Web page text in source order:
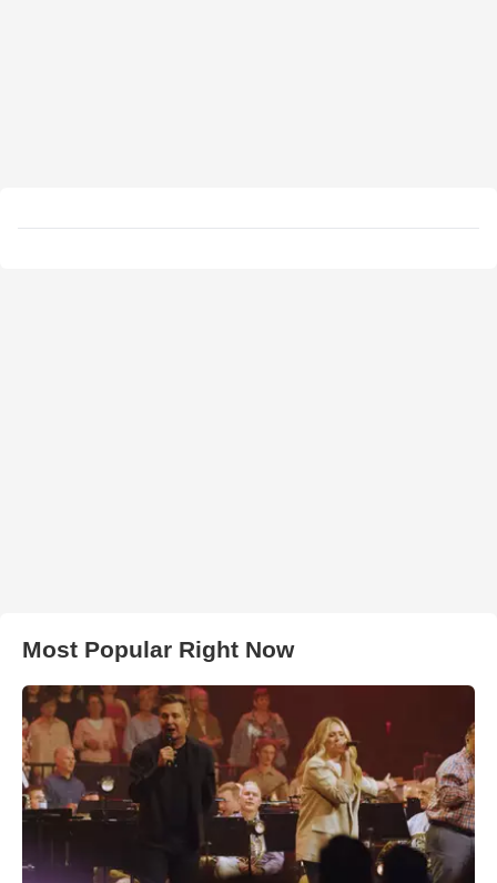
Most Popular Right Now